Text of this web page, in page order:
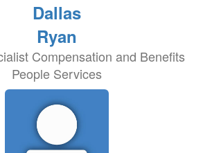
Dallas
Ryan
Compensation and Benefits
People Services